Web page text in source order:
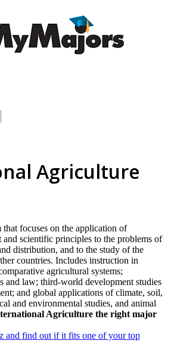
Agriculture
that focuses on the application of
and scientific principles to the problems of
distribution, and to the study of the
countries. Includes instruction in
agricultural systems;
and law; third-world development studies
and global applications of climate, soil,
and environmental studies, and animal
Agriculture the right major
and find out if it fits one of your top